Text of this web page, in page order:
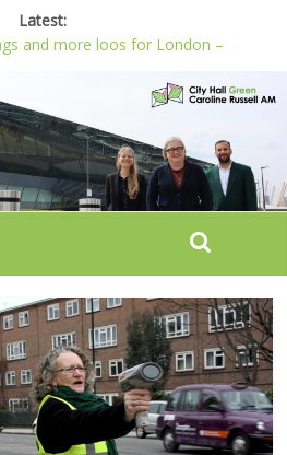
Latest:
and more loos for London –
not flashy media stunts
Police and Crime Plan
to examine impact of knife images
of police reform, says Green